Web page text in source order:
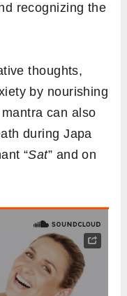
recognizing the
thoughts,
by nourishing
can also
during Japa
“Sat” and on